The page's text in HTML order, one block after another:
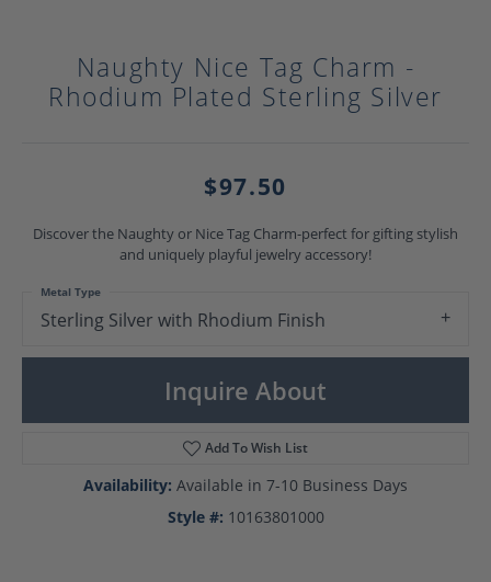
Naughty Nice Tag Charm -
Rhodium Plated Sterling Silver
$97.50
Discover the Naughty or Nice Tag Charm-perfect for gifting stylish
and uniquely playful jewelry accessory!
Sterling Silver with Rhodium Finish
Metal Type
Inquire About
Add To Wish List
Availability: Available in 7-10 Business Days
Style #: 10163801000